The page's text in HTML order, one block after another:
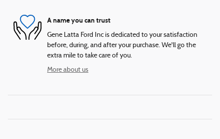
A name you can trust
Gene Latta Ford Inc is dedicated to your satisfaction
before, during, and after your purchase. We'll go the
extra mile to take care of you.
More about us